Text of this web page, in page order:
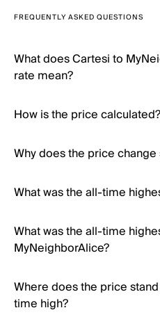
FREQUENTLY ASKED QUESTIONS
What does Cartesi to
rate mean?
How is the price calculated?
Why does the price
What was the all-time
What was the all-time
MyNeighborAlice?
Where does the price
time high?